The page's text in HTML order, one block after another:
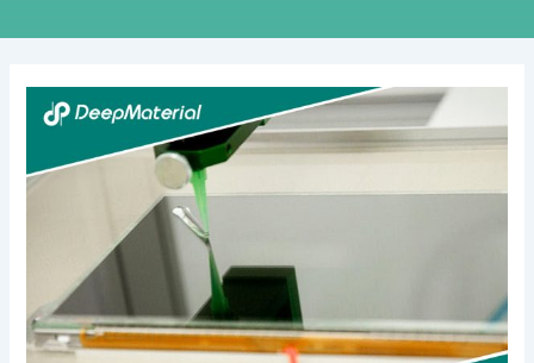
Everything
You
to
UV
Activated